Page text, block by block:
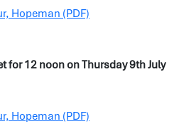
Hopeman (PDF)
for 12 noon on Thursday 9th July
Hopeman (PDF)